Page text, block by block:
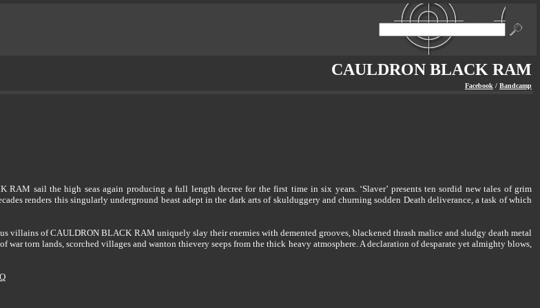
CAULDRON BLACK RAM
Facebook / Bandcamp
RAM sail the high seas again producing a full length decree for the first time in six years. ‘Slaver’ presents ten sordid new tales of grim
renders this singularly underground beast adept in the dark arts of skulduggery and churning sodden Death deliverance, a task of which
villains of CAULDRON BLACK RAM uniquely slay their enemies with demented grooves, blackened thrash malice and sludgy death metal
war torn lands, scorched villages and wanton thievery seeps from the thick heavy atmosphere. A declaration of desparate yet almighty blows,